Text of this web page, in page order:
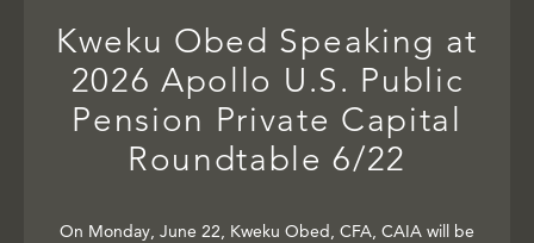
Kweku Obed Speaking at
2026 Apollo U.S. Public
Pension Private Capital
Roundtable 6/22
On Monday, June 22, Kweku Obed, CFA, CAIA will be